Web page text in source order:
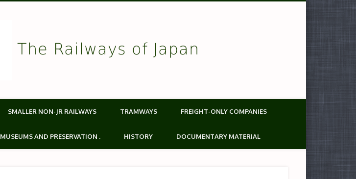
The Railways of Japan
SMALLER NON-JR RAILWAYS TRAMWAYS FREIGHT-ONLY COMPANIES
MUSEUMS AND PRESERVATION . HISTORY DOCUMENTARY MATERIAL